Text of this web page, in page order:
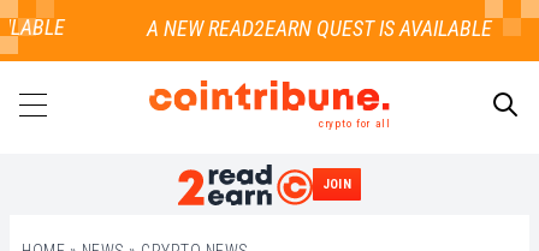
crypto for all
JOIN